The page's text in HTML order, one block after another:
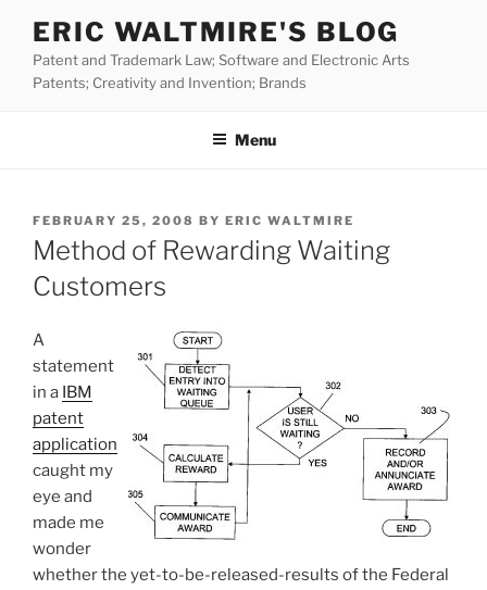
content
ERIC WALTMIRE'S BLOG
Patent and Trademark Law; Software and Electronic Arts
Patents; Creativity and Invention; Brands
Menu
POSTED
ON
FEBRUARY 25, 2008 BY ERIC WALTMIRE
Method of Rewarding Waiting
Customers
A
statement
in a IBM
patent
application
caught my
eye and
made me
wonder
whether the yet-to-be-released-results of the Federal